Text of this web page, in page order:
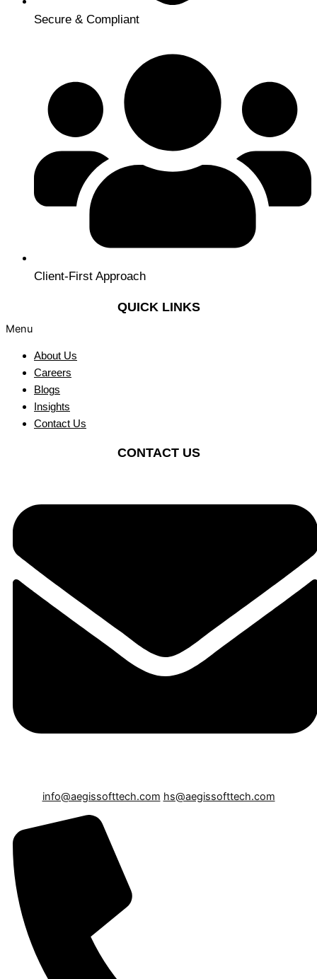
Secure & Compliant
Client-First Approach
QUICK LINKS
Menu
About Us
Careers
Blogs
Insights
Contact Us
CONTACT US
info@aegissofttech.com hs@aegissofttech.com